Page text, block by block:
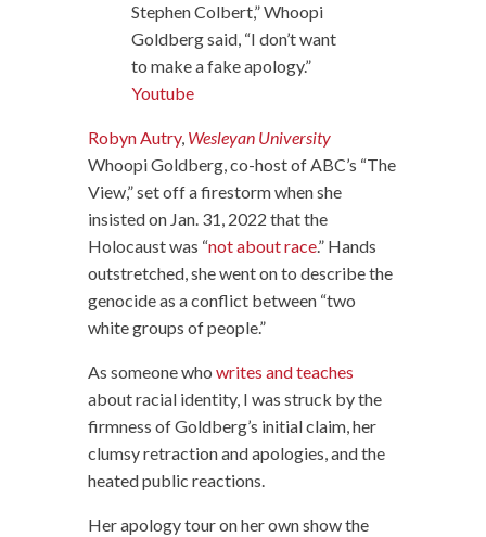
Stephen Colbert,” Whoopi
Goldberg said, “I don’t want
to make a fake apology.”
Youtube
Robyn Autry, Wesleyan University
Whoopi Goldberg, co-host of ABC’s “The
View,” set off a firestorm when she
insisted on Jan. 31, 2022 that the
Holocaust was “not about race.” Hands
outstretched, she went on to describe the
genocide as a conflict between “two
white groups of people.”
As someone who writes and teaches
about racial identity, I was struck by the
firmness of Goldberg’s initial claim, her
clumsy retraction and apologies, and the
heated public reactions.
Her apology tour on her own show the